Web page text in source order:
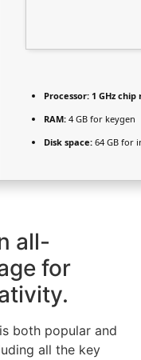
Processor: 1 GHz
RAM: 4 GB for keygen
Disk space: 64 GB for
all-
for
both popular and
all the key